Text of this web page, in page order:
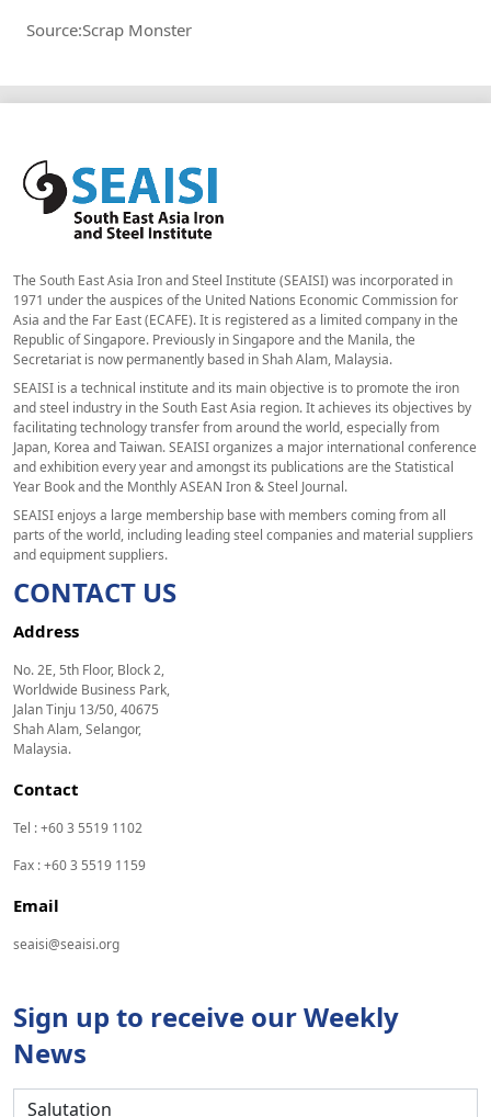
Source:Scrap Monster
The South East Asia Iron and Steel Institute (SEAISI) was incorporated in
1971 under the auspices of the United Nations Economic Commission for
Asia and the Far East (ECAFE). It is registered as a limited company in the
Republic of Singapore. Previously in Singapore and the Manila, the
Secretariat is now permanently based in Shah Alam, Malaysia.
SEAISI is a technical institute and its main objective is to promote the iron
and steel industry in the South East Asia region. It achieves its objectives by
facilitating technology transfer from around the world, especially from
Japan, Korea and Taiwan. SEAISI organizes a major international conference
and exhibition every year and amongst its publications are the Statistical
Year Book and the Monthly ASEAN Iron & Steel Journal.
SEAISI enjoys a large membership base with members coming from all
parts of the world, including leading steel companies and material suppliers
and equipment suppliers.
CONTACT US
Address
No. 2E, 5th Floor, Block 2,
Worldwide Business Park,
Jalan Tinju 13/50, 40675
Shah Alam, Selangor,
Malaysia.
Contact
Tel : +60 3 5519 1102
Fax : +60 3 5519 1159
Email
seaisi@seaisi.org
Sign up to receive our Weekly
News